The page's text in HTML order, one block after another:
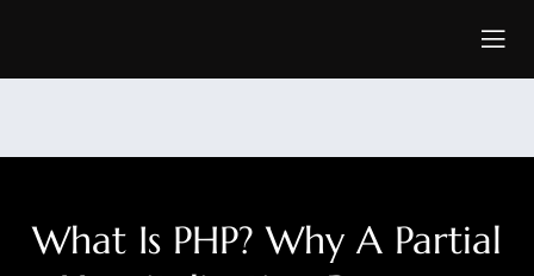
What Is PHP? Why A Partial